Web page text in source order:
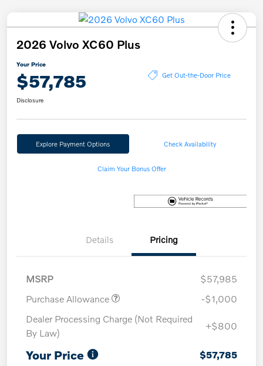
2026 Volvo XC60 Plus
Your Price
$57,785 Get Out-the-Door Price
Disclosure
Explore Payment Options Check Availability
Claim Your Bonus Offer
Details Pricing
MSRP
$57,985
Purchase Allowance
-$1,000
Dealer Processing Charge (Not Required
By Law)
+$800
Your Price $57,785